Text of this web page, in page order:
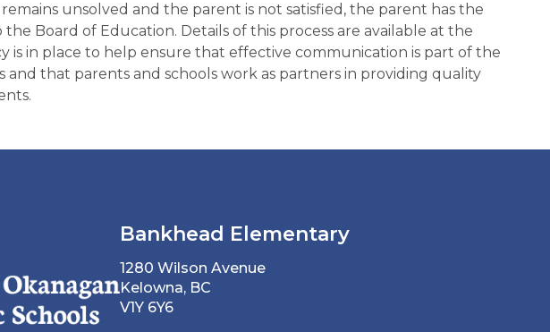
unsolved and the parent is not satisfied, the parent has the
Board of Education. Details of this process are available at the
is in place to help ensure that effective communication is part of the
and that parents and schools work as partners in providing quality
Bankhead Elementary
1280 Wilson Avenue
Kelowna, BC
V1Y 6Y6